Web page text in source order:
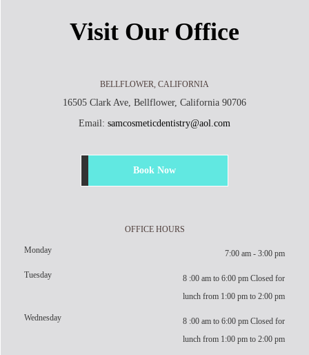
Visit Our Office
BELLFLOWER, CALIFORNIA
16505 Clark Ave, Bellflower, California 90706
Email: samcosmeticdentistry@aol.com
Book Now
OFFICE HOURS
Monday 7:00 am - 3:00 pm
Tuesday
8 :00 am to 6:00 pm Closed for
lunch from 1:00 pm to 2:00 pm
Wednesday
8 :00 am to 6:00 pm Closed for
lunch from 1:00 pm to 2:00 pm